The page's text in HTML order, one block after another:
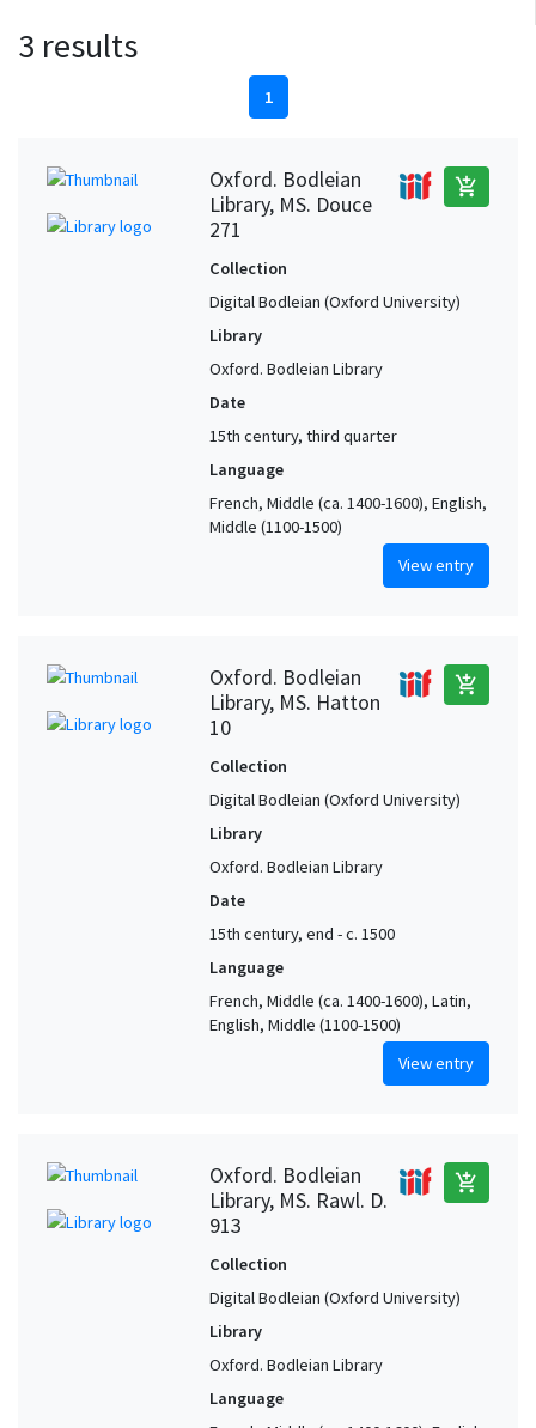
3 results
1
Oxford. Bodleian
Library, MS. Douce
271
add_shopping_cart
Collection
Digital Bodleian (Oxford University)
Library
Oxford. Bodleian Library
Date
15th century, third quarter
Language
French, Middle (ca. 1400-1600), English,
Middle (1100-1500)
View entry
Oxford. Bodleian
Library, MS. Hatton
10
add_shopping_cart
Collection
Digital Bodleian (Oxford University)
Library
Oxford. Bodleian Library
Date
15th century, end - c. 1500
Language
French, Middle (ca. 1400-1600), Latin,
English, Middle (1100-1500)
View entry
Oxford. Bodleian
Library, MS. Rawl. D.
913
add_shopping_cart
Collection
Digital Bodleian (Oxford University)
Library
Oxford. Bodleian Library
Language